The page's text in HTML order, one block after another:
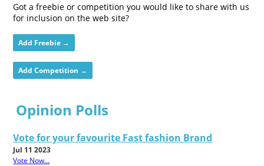
Got a freebie or competition you would like to share with us
for inclusion on the web site?
Add Freebie →
Add Competition →
Opinion Polls
Vote for your favourite Fast fashion Brand
Jul 11 2023
Vote Now...